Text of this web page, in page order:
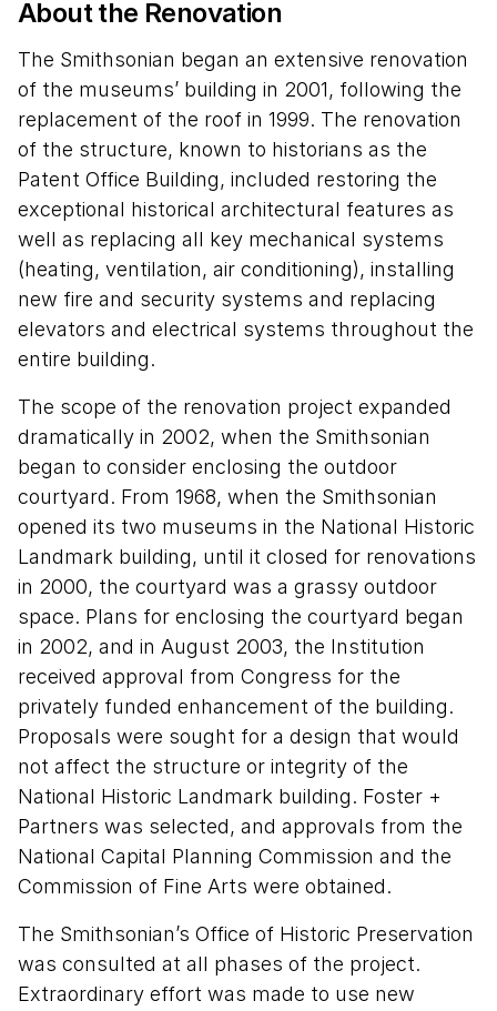
About the Renovation
The Smithsonian began an extensive renovation
of the museums’ building in 2001, following the
replacement of the roof in 1999. The renovation
of the structure, known to historians as the
Patent Office Building, included restoring the
exceptional historical architectural features as
well as replacing all key mechanical systems
(heating, ventilation, air conditioning), installing
new fire and security systems and replacing
elevators and electrical systems throughout the
entire building.
The scope of the renovation project expanded
dramatically in 2002, when the Smithsonian
began to consider enclosing the outdoor
courtyard. From 1968, when the Smithsonian
opened its two museums in the National Historic
Landmark building, until it closed for renovations
in 2000, the courtyard was a grassy outdoor
space. Plans for enclosing the courtyard began
in 2002, and in August 2003, the Institution
received approval from Congress for the
privately funded enhancement of the building.
Proposals were sought for a design that would
not affect the structure or integrity of the
National Historic Landmark building. Foster +
Partners was selected, and approvals from the
National Capital Planning Commission and the
Commission of Fine Arts were obtained.
The Smithsonian’s Office of Historic Preservation
was consulted at all phases of the project.
Extraordinary effort was made to use new